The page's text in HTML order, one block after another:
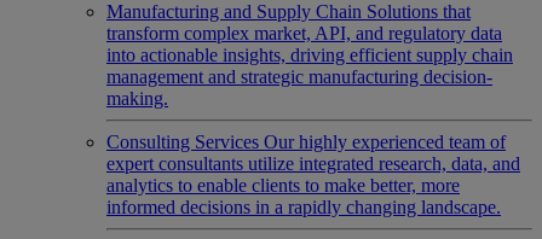
Manufacturing and Supply Chain Solutions that
transform complex market, API, and regulatory data
into actionable insights, driving efficient supply chain
management and strategic manufacturing decision-
making.
Consulting Services Our highly experienced team of
expert consultants utilize integrated research, data, and
analytics to enable clients to make better, more
informed decisions in a rapidly changing landscape.